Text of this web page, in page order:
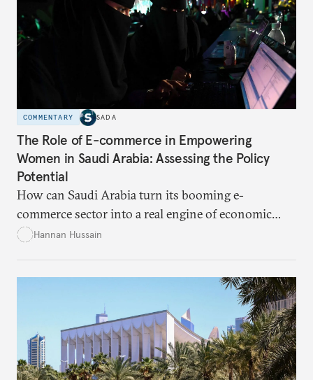
COMMENTARY SADA
The Role of E-commerce in Empowering
Women in Saudi Arabia: Assessing the Policy
Potential
How can Saudi Arabia turn its booming e-
commerce sector into a real engine of economic
empowerment for women amid persistent gaps in
data-center integration to gender-responsive
regulation, that could unlock women’s full potential
in the kingdom’s digital economy.
Hannan Hussain